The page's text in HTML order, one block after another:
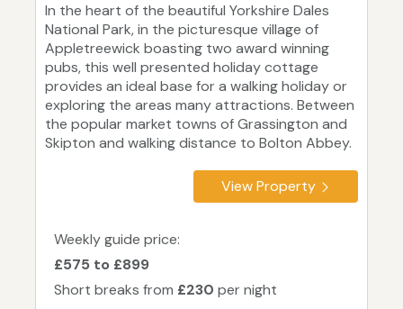
In the heart of the beautiful Yorkshire Dales
National Park, in the picturesque village of
Appletreewick boasting two award winning
pubs, this well presented holiday cottage
provides an ideal base for a walking holiday or
exploring the areas many attractions. Between
the popular market towns of Grassington and
Skipton and walking distance to Bolton Abbey.
View Property
Weekly guide price:
£575 to £899
Short breaks from £230 per night